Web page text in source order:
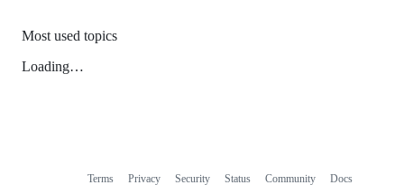
Most used topics
Loading…
Terms Privacy Security Status Community Docs